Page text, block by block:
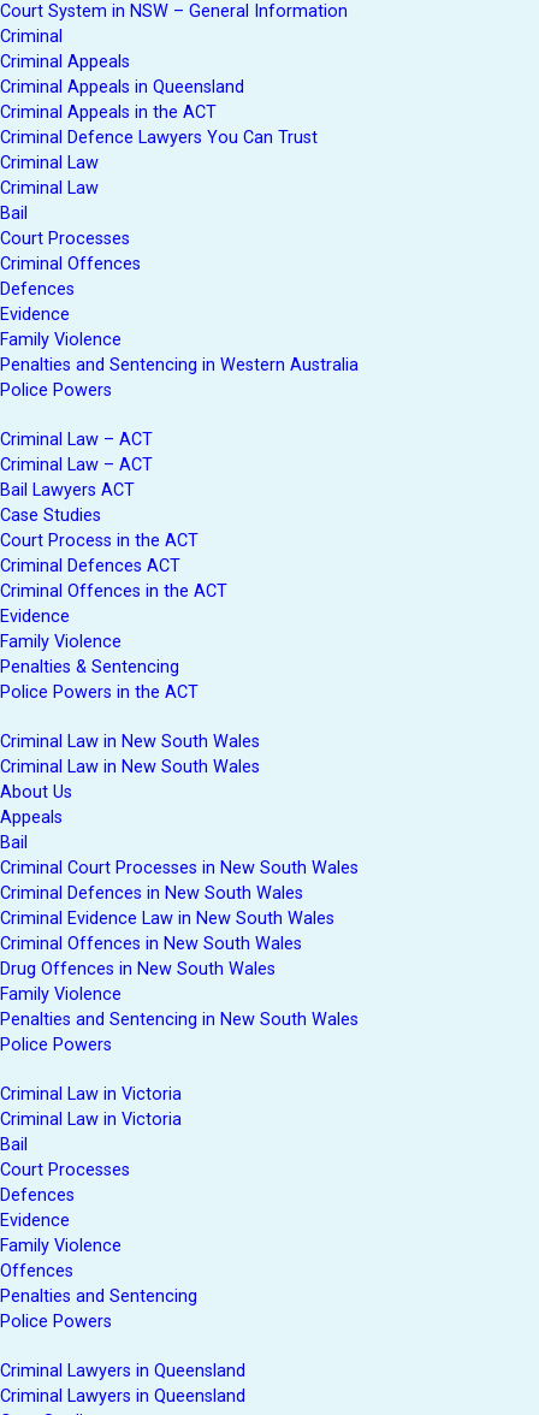
Court System in NSW – General Information
Criminal
Criminal Appeals
Criminal Appeals in Queensland
Criminal Appeals in the ACT
Criminal Defence Lawyers You Can Trust
Criminal Law
Criminal Law
Bail
Court Processes
Criminal Offences
Defences
Evidence
Family Violence
Penalties and Sentencing in Western Australia
Police Powers
Criminal Law – ACT
Criminal Law – ACT
Bail Lawyers ACT
Case Studies
Court Process in the ACT
Criminal Defences ACT
Criminal Offences in the ACT
Evidence
Family Violence
Penalties & Sentencing
Police Powers in the ACT
Criminal Law in New South Wales
Criminal Law in New South Wales
About Us
Appeals
Bail
Criminal Court Processes in New South Wales
Criminal Defences in New South Wales
Criminal Evidence Law in New South Wales
Criminal Offences in New South Wales
Drug Offences in New South Wales
Family Violence
Penalties and Sentencing in New South Wales
Police Powers
Criminal Law in Victoria
Criminal Law in Victoria
Bail
Court Processes
Defences
Evidence
Family Violence
Offences
Penalties and Sentencing
Police Powers
Criminal Lawyers in Queensland
Criminal Lawyers in Queensland